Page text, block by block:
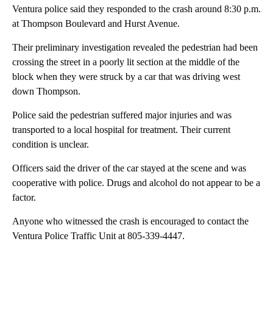
Ventura police said they responded to the crash around 8:30 p.m.
at Thompson Boulevard and Hurst Avenue.
Their preliminary investigation revealed the pedestrian had been
crossing the street in a poorly lit section at the middle of the
block when they were struck by a car that was driving west
down Thompson.
Police said the pedestrian suffered major injuries and was
transported to a local hospital for treatment. Their current
condition is unclear.
Officers said the driver of the car stayed at the scene and was
cooperative with police. Drugs and alcohol do not appear to be a
factor.
Anyone who witnessed the crash is encouraged to contact the
Ventura Police Traffic Unit at 805-339-4447.